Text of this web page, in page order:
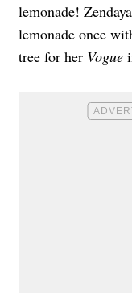
lemonade!
lemonade once
tree for her Vogue